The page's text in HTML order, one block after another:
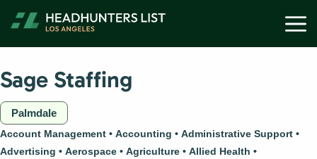
Sage Staffing
Palmdale
Account Management Accounting
Administrative Support
Advertising
Aerospace Agriculture
Allied Health